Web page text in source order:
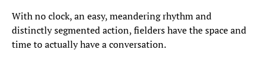
With no clock, an easy, meandering rhythm and
distinctly segmented action, fielders have the space and
time to actually have a conversation.